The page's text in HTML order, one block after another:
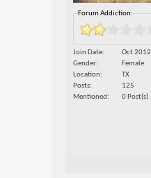
Forum Addiction:
Join Date
Oct 2012
Gender
Female
Location
TX
Posts
125
Mentioned
0 Post(s)